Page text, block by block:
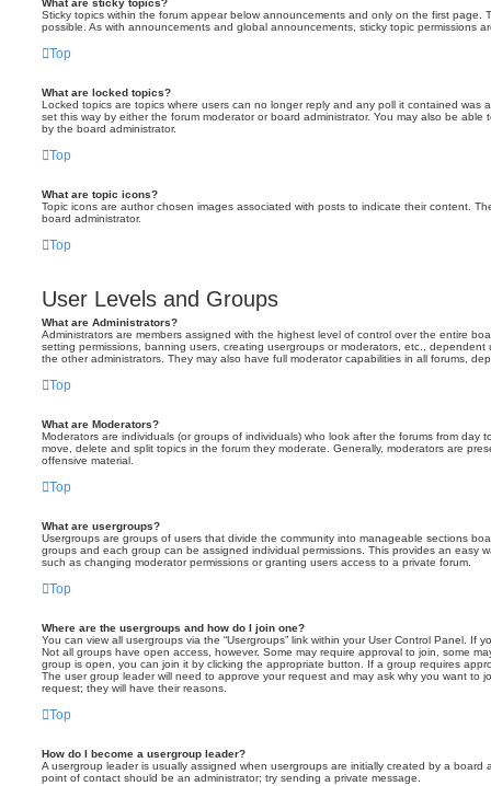
Sticky topics within the forum appear below announcements and only on the first
possible. As with announcements and global announcements, sticky topic permissions
Top
What are locked topics?
Locked topics are topics where users can no longer reply and any poll it contained was
set this way by either the forum moderator or board administrator. You may also be
by the board administrator.
Top
What are topic icons?
Topic icons are author chosen images associated with posts to indicate their content.
board administrator.
Top
User Levels and Groups
What are Administrators?
Administrators are members assigned with the highest level of control over the entire
setting permissions, banning users, creating usergroups or moderators, etc.,
the other administrators. They may also have full moderator capabilities in all forums,
Top
What are Moderators?
Moderators are individuals (or groups of individuals) who look after the forums from
move, delete and split topics in the forum they moderate. Generally, moderators are
offensive material.
Top
What are usergroups?
Usergroups are groups of users that divide the community into manageable sections
groups and each group can be assigned individual permissions. This provides an easy
such as changing moderator permissions or granting users access to a private forum.
Top
Where are the usergroups and how do I join one?
You can view all usergroups via the “Usergroups” link within your User Control Panel.
Not all groups have open access, however. Some may require approval to join, some
group is open, you can join it by clicking the appropriate button. If a group requires
The user group leader will need to approve your request and may ask why you want
request; they will have their reasons.
Top
How do I become a usergroup leader?
A usergroup leader is usually assigned when usergroups are initially created by a
point of contact should be an administrator; try sending a private message.